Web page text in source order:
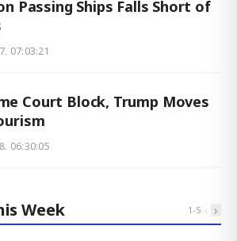
Passing Ships Falls Short of
07:03:21
Court Block, Trump Moves
06:30:05
Week 1-5 ‹ ›